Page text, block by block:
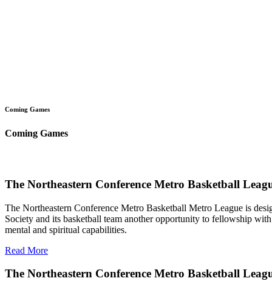
Coming Games
Coming Games
The Northeastern Conference Metro Basketball
The Northeastern Conference Metro Basketball Metro League is
Society and its basketball team another opportunity to fellowship
mental and spiritual capabilities.
Read More
The Northeastern Conference Metro Basketball